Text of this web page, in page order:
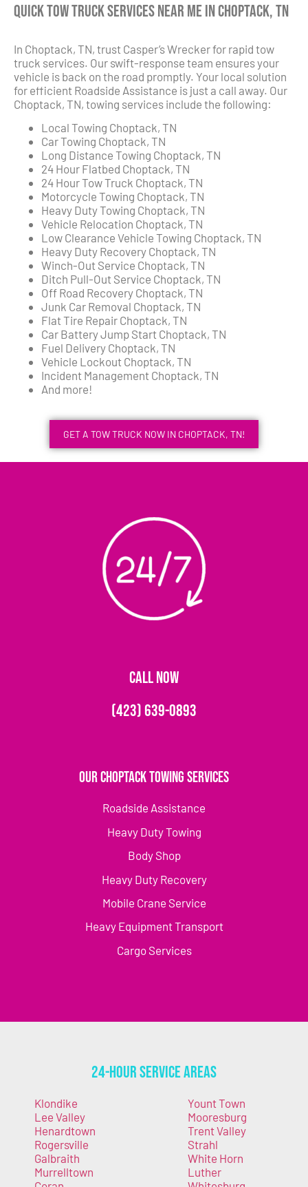
Quick Tow Truck Services Near Me in Choptack, TN
In Choptack, TN, trust Casper’s Wrecker for rapid tow
truck services. Our swift-response team ensures your
vehicle is back on the road promptly. Your local solution
for efficient Roadside Assistance is just a call away. Our
Choptack, TN, towing services include the following:
Local Towing Choptack, TN
Car Towing Choptack, TN
Long Distance Towing Choptack, TN
24 Hour Flatbed Choptack, TN
24 Hour Tow Truck Choptack, TN
Motorcycle Towing Choptack, TN
Heavy Duty Towing Choptack, TN
Vehicle Relocation Choptack, TN
Low Clearance Vehicle Towing Choptack, TN
Heavy Duty Recovery Choptack, TN
Winch-Out Service Choptack, TN
Ditch Pull-Out Service Choptack, TN
Off Road Recovery Choptack, TN
Junk Car Removal Choptack, TN
Flat Tire Repair Choptack, TN
Car Battery Jump Start Choptack, TN
Fuel Delivery Choptack, TN
Vehicle Lockout Choptack, TN
Incident Management Choptack, TN
And more!
GET A TOW TRUCK NOW IN CHOPTACK, TN!
CALL NOW
(423) 639-0893
Our Choptack Towing Services
Roadside Assistance
Heavy Duty Towing
Body Shop
Heavy Duty Recovery
Mobile Crane Service
Heavy Equipment Transport
Cargo Services
24-Hour Service Areas
Klondike
Lee Valley
Henardtown
Rogersville
Galbraith
Murrelltown
Yount Town
Mooresburg
Trent Valley
Strahl
White Horn
Luther